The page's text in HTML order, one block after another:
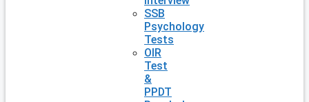
SSB
Psychology
Tests
OIR
Test
&
PPDT